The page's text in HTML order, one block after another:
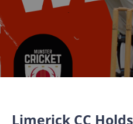
Limerick CC